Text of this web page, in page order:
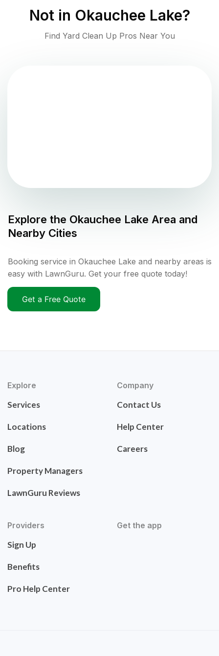
Not in Okauchee Lake?
Find Yard Clean Up Pros Near You
Explore the Okauchee Lake Area and
Nearby Cities
Booking service in Okauchee Lake and nearby areas is
easy with LawnGuru. Get your free quote today!
Get a Free Quote
Explore
Services
Locations
Blog
Property Managers
LawnGuru Reviews
Company
Contact Us
Help Center
Careers
Providers
Sign Up
Benefits
Pro Help Center
Get the app